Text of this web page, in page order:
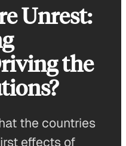
Unrest:
the
the countries
effects of